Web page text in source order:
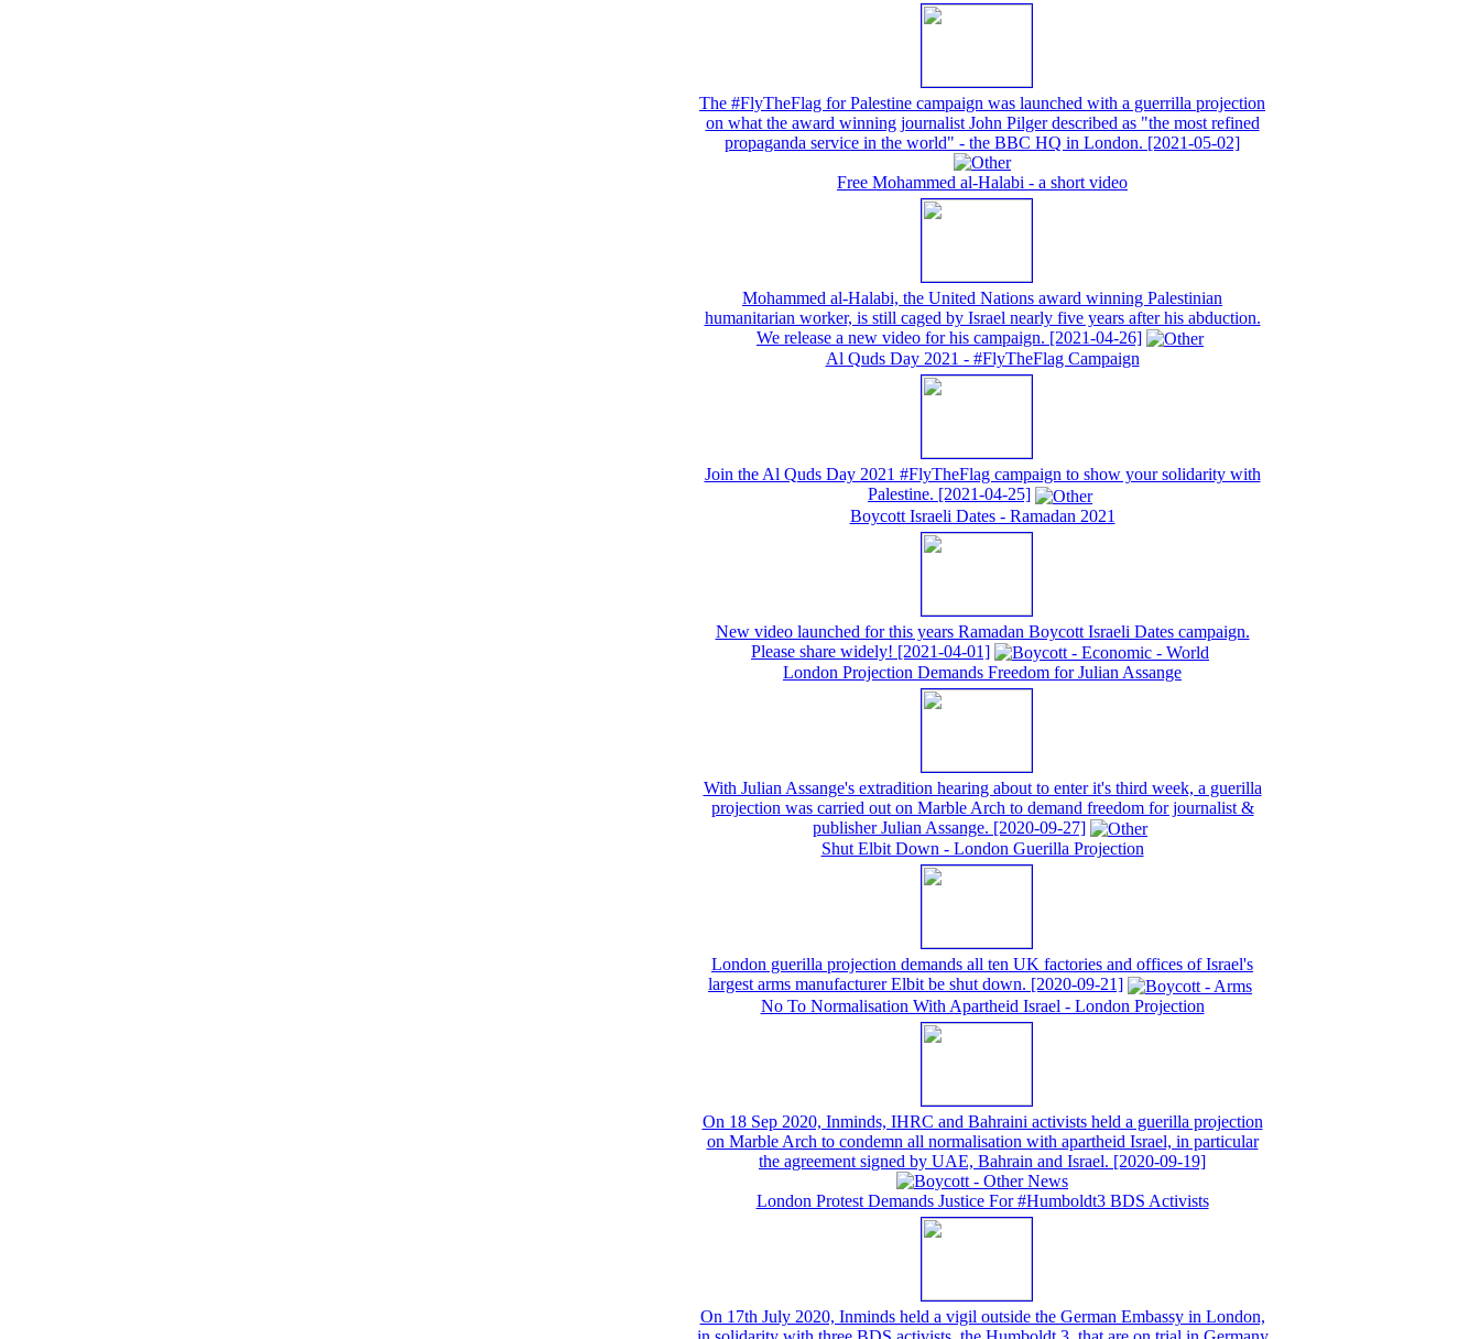
The #FlyTheFlag for Palestine campaign was launched with a guerrilla projection
on what the award winning journalist John Pilger described as "the most refined
propaganda service in the world" - the BBC HQ in London. [2021-05-02]
Free Mohammed al-Halabi - a short video
Mohammed al-Halabi, the United Nations award winning Palestinian
humanitarian worker, is still caged by Israel nearly five years after his abduction.
We release a new video for his campaign. [2021-04-26]
Al Quds Day 2021 - #FlyTheFlag Campaign
Join the Al Quds Day 2021 #FlyTheFlag campaign to show your solidarity with
Palestine. [2021-04-25]
Boycott Israeli Dates - Ramadan 2021
New video launched for this years Ramadan Boycott Israeli Dates campaign.
Please share widely! [2021-04-01]
London Projection Demands Freedom for Julian Assange
With Julian Assange's extradition hearing about to enter it's third week, a guerilla
projection was carried out on Marble Arch to demand freedom for journalist &
publisher Julian Assange. [2020-09-27]
Shut Elbit Down - London Guerilla Projection
London guerilla projection demands all ten UK factories and offices of Israel's
largest arms manufacturer Elbit be shut down. [2020-09-21]
No To Normalisation With Apartheid Israel - London Projection
On 18 Sep 2020, Inminds, IHRC and Bahraini activists held a guerilla projection
on Marble Arch to condemn all normalisation with apartheid Israel, in particular
the agreement signed by UAE, Bahrain and Israel. [2020-09-19]
London Protest Demands Justice For #Humboldt3 BDS Activists
On 17th July 2020, Inminds held a vigil outside the German Embassy in London,